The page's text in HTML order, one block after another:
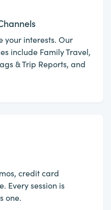
your interests. Our
include Family Travel,
& Trip Reports, and
credit card
Every session is
one.